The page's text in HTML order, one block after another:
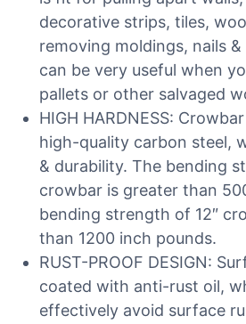
decorative strips, tiles,
removing moldings, nails
can be very useful when
pallets or other salvaged
HIGH HARDNESS:
high-quality carbon steel,
& durability. The bending
crowbar is greater than
bending strength of 12″
than 1200 inch pounds.
RUST-PROOF DESIGN:
coated with anti-rust oil,
effectively avoid surface